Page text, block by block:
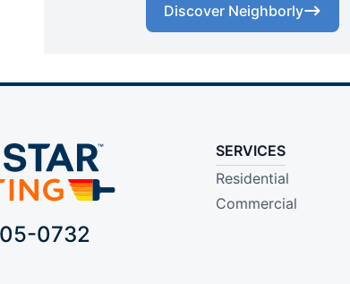
Discover Neighborly
0732
SERVICES
Residential
Commercial